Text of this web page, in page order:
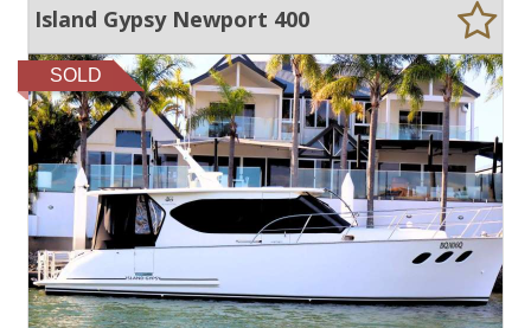
Island Gypsy Newport 400
SOLD